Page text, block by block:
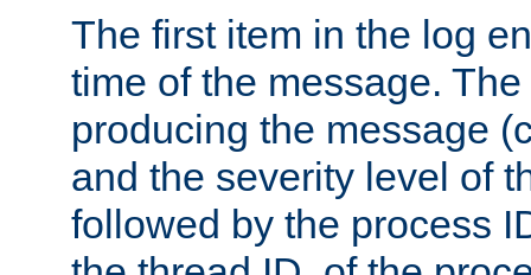
The first item in the log
time of the message.
producing the message
and the severity level of
followed by the process